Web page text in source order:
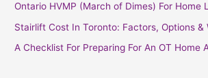
r
:
Ontario HVMP (March of Dimes) For Home
Stairlift Cost In Toronto: Factors, Options &
A Checklist For Preparing For An OT Home